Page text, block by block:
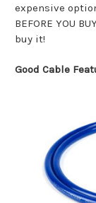
expensive
BEFORE YOU
buy it!
Good Cable